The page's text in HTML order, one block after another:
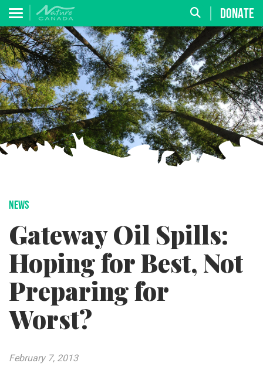
DONATE
NEWS
Gateway Oil Spills:
Hoping for Best, Not
Preparing for
Worst?
February 7, 2013